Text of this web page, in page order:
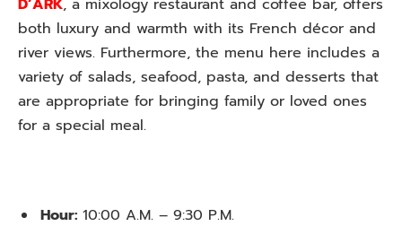
both luxury and warmth with its French décor and
river views. Furthermore, the menu here includes a
variety of salads, seafood, pasta, and desserts that
are appropriate for bringing family or loved ones
for a special meal.
Hour: 10:00 A.M. – 9:30 P.M.